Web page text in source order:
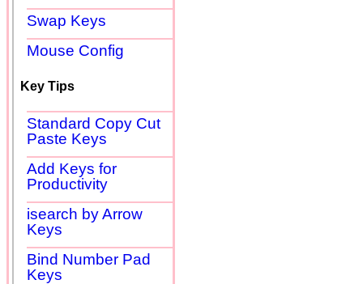
Swap Keys
Mouse Config
Key Tips
Standard Copy Cut
Paste Keys
Add Keys for
Productivity
isearch by Arrow
Keys
Bind Number Pad
Keys